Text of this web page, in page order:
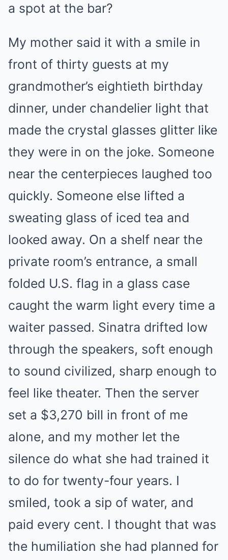
a spot at the bar?
My mother said it with a smile in
front of thirty guests at my
grandmother’s eightieth birthday
dinner, under chandelier light that
made the crystal glasses glitter like
they were in on the joke. Someone
near the centerpieces laughed too
quickly. Someone else lifted a
sweating glass of iced tea and
looked away. On a shelf near the
private room’s entrance, a small
folded U.S. flag in a glass case
caught the warm light every time a
waiter passed. Sinatra drifted low
through the speakers, soft enough
to sound civilized, sharp enough to
feel like theater. Then the server
set a $3,270 bill in front of me
alone, and my mother let the
silence do what she had trained it
to do for twenty-four years. I
smiled, took a sip of water, and
paid every cent. I thought that was
the humiliation she had planned for